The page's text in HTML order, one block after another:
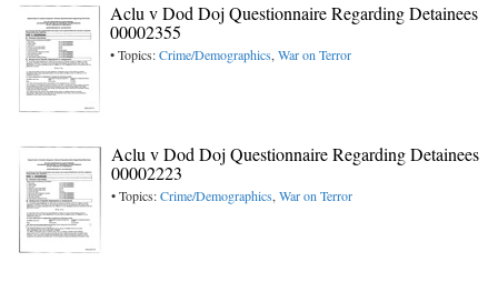
Aclu v Dod Doj Questionnaire Regarding Detainees
00002355
• Topics:Crime/Demographics,War on Terror
Aclu v Dod Doj Questionnaire Regarding Detainees
00002223
• Topics:Crime/Demographics,War on Terror